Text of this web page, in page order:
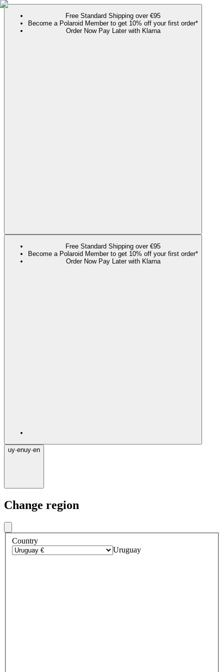
Free Standard Shipping over €95
Become a Polaroid Member to get 10% off your first order*
Order Now Pay Later with Klarna
Free Standard Shipping over €95
Become a Polaroid Member to get 10% off your first order*
Order Now Pay Later with Klarna
uy·enuy·en
Change region
Country
Uruguay